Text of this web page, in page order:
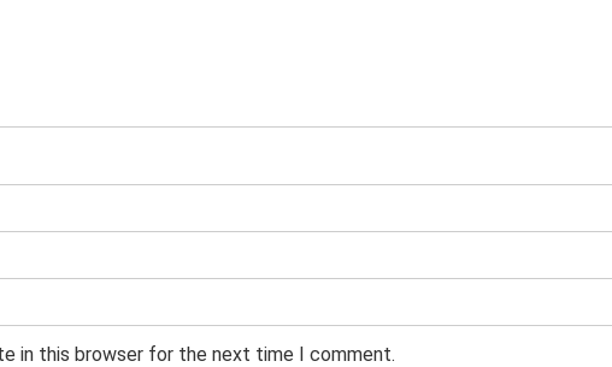
in this browser for the next time I comment.